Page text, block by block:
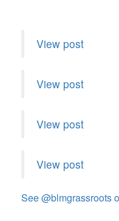
View post
View post
View post
View post
See @blmgrassroots